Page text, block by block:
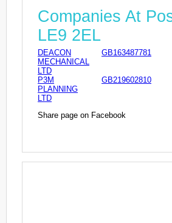
Companies At
LE9 2EL
DEACON
MECHANICAL
LTD
GB163487781
P3M
PLANNING
LTD
GB219602810
Share page on Facebook